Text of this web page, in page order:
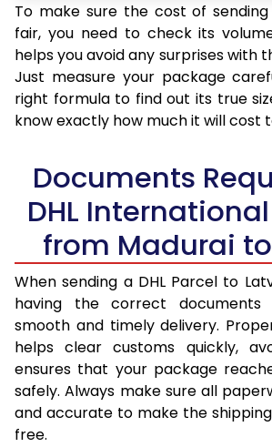
To make sure the cost of
fair, you need to check its
helps you avoid any surprises with
Just measure your package
right formula to find out its true
know exactly how much it will cost
Documents
DHL
from Madurai
When sending a DHL Parcel to
having the correct
smooth and timely delivery.
helps clear customs quickly,
ensures that your package
safely. Always make sure all
and accurate to make the
free.